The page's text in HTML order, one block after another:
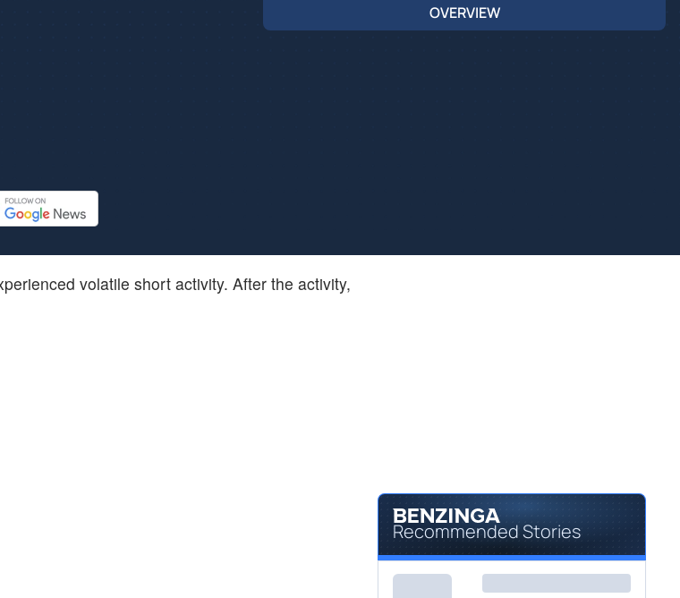
OVERVIEW
volatile short activity. After the activity,
Recommended Stories